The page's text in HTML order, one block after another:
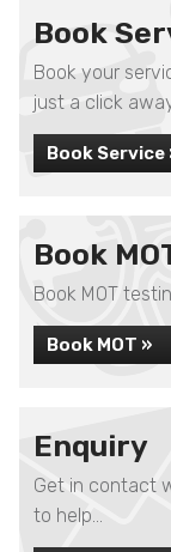
Book
Book your
just a click
Book Service
Book
Book MOT
Book MOT »
Enquiry
Get in contact
to help...